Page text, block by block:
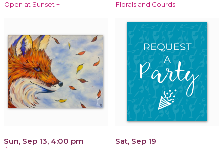
Open at Sunset + Florals and Gourds
Sun, Sep 13, 4:00 pm Sat, Sep 19